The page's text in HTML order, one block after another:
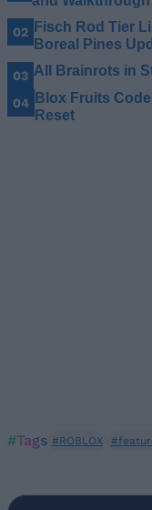
Fisch Rod Tier
Boreal Pines
All Brainrots in
Blox Fruits
Reset
#Tags #ROBLOX